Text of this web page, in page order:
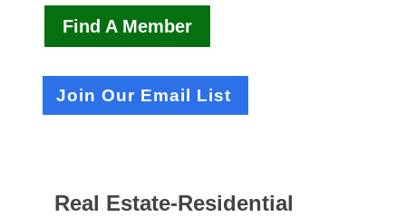
Find A Member
Join Our Email List
Real Estate-Residential